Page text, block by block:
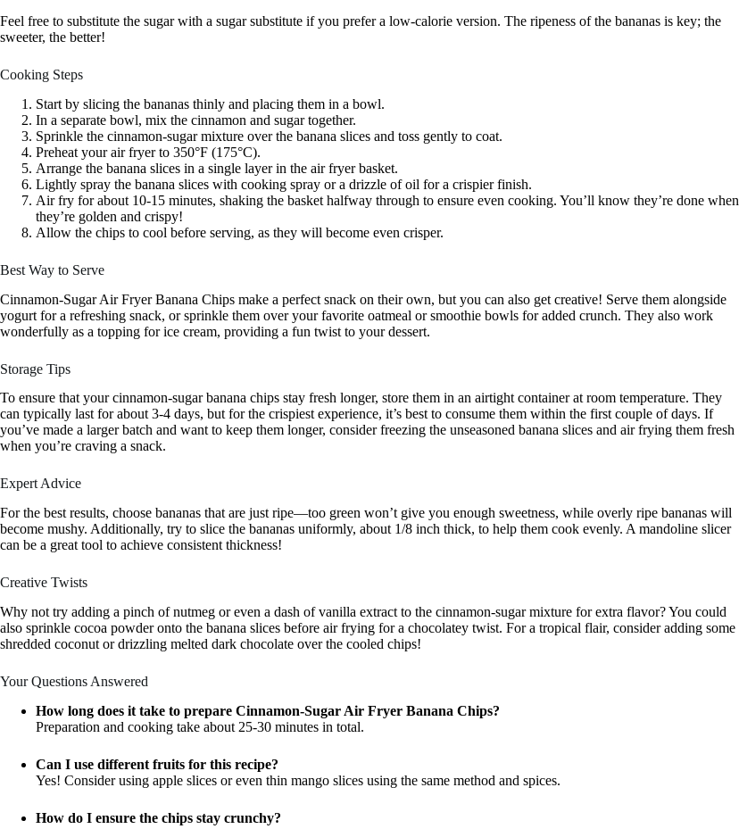
Feel free to substitute the sugar with a sugar substitute if you prefer a low-calorie version. The ripeness of the bananas is key; the
sweeter, the better!
Cooking Steps
Start by slicing the bananas thinly and placing them in a bowl.
In a separate bowl, mix the cinnamon and sugar together.
Sprinkle the cinnamon-sugar mixture over the banana slices and toss gently to coat.
Preheat your air fryer to 350°F (175°C).
Arrange the banana slices in a single layer in the air fryer basket.
Lightly spray the banana slices with cooking spray or a drizzle of oil for a crispier finish.
Air fry for about 10-15 minutes, shaking the basket halfway through to ensure even cooking. You’ll know they’re done when
they’re golden and crispy!
Allow the chips to cool before serving, as they will become even crisper.
Best Way to Serve
Cinnamon-Sugar Air Fryer Banana Chips make a perfect snack on their own, but you can also get creative! Serve them alongside
yogurt for a refreshing snack, or sprinkle them over your favorite oatmeal or smoothie bowls for added crunch. They also work
wonderfully as a topping for ice cream, providing a fun twist to your dessert.
Storage Tips
To ensure that your cinnamon-sugar banana chips stay fresh longer, store them in an airtight container at room temperature. They
can typically last for about 3-4 days, but for the crispiest experience, it’s best to consume them within the first couple of days. If
you’ve made a larger batch and want to keep them longer, consider freezing the unseasoned banana slices and air frying them fresh
when you’re craving a snack.
Expert Advice
For the best results, choose bananas that are just ripe—too green won’t give you enough sweetness, while overly ripe bananas will
become mushy. Additionally, try to slice the bananas uniformly, about 1/8 inch thick, to help them cook evenly. A mandoline slicer
can be a great tool to achieve consistent thickness!
Creative Twists
Why not try adding a pinch of nutmeg or even a dash of vanilla extract to the cinnamon-sugar mixture for extra flavor? You could
also sprinkle cocoa powder onto the banana slices before air frying for a chocolatey twist. For a tropical flair, consider adding some
shredded coconut or drizzling melted dark chocolate over the cooled chips!
Your Questions Answered
How long does it take to prepare Cinnamon-Sugar Air Fryer Banana Chips?
Preparation and cooking take about 25-30 minutes in total.
Can I use different fruits for this recipe?
Yes! Consider using apple slices or even thin mango slices using the same method and spices.
How do I ensure the chips stay crunchy?